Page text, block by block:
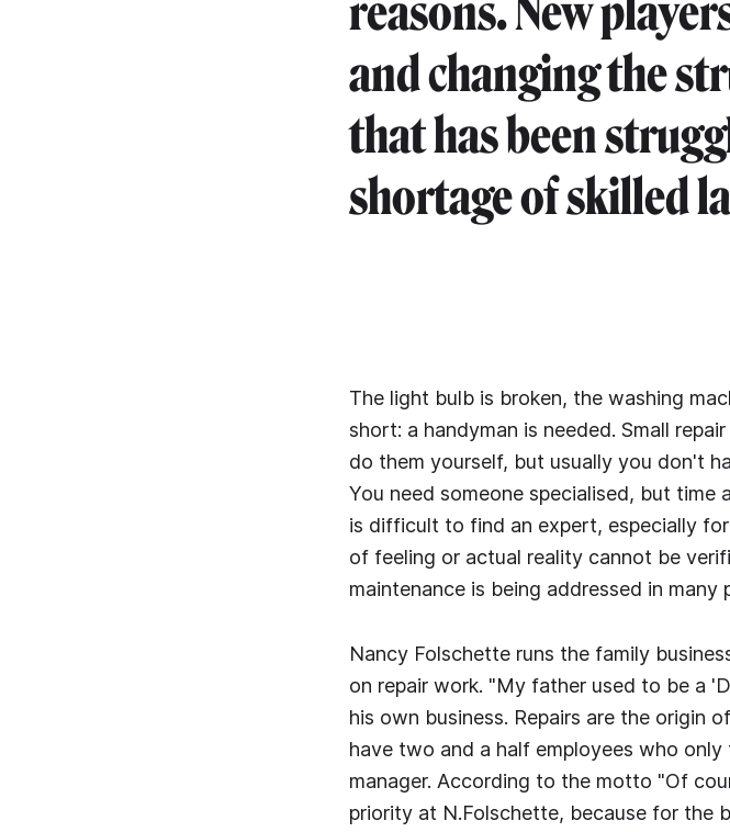
reasons. New
and changing the
that has been
shortage of skilled
The light bulb is broken, the washing
short: a handyman is needed. Small
do them yourself, but usually you don't
You need someone specialised, but
is difficult to find an expert, especially
of feeling or actual reality cannot be
maintenance is being addressed in many
Nancy Folschette runs the family
on repair work. "My father used to be a
his own business. Repairs are the origin
have two and a half employees who
manager. According to the motto "Of
priority at N.Folschette, because for the